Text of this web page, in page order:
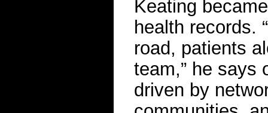
Keating
health records.
road, patients
team,” he says
driven by